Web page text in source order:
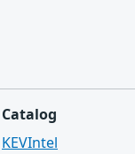
Catalog
KEVIntel